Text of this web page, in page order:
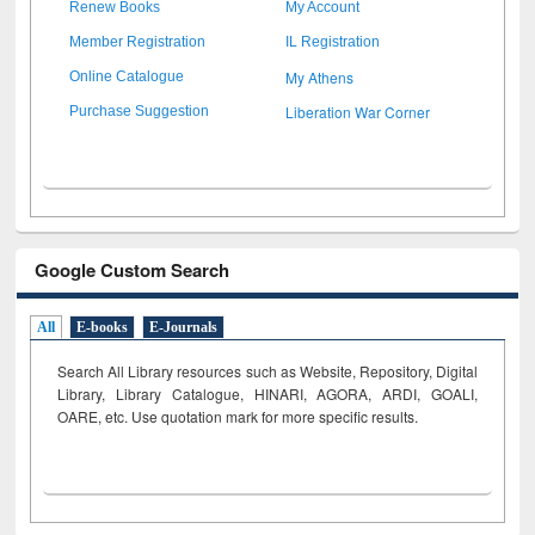
Renew Books My Account
Member Registration IL Registration
Online Catalogue My Athens
Purchase Suggestion Liberation War Corner
Google Custom Search
All E-books E-Journals
Search All Library resources such as Website, Repository, Digital
Library, Library Catalogue, HINARI, AGORA, ARDI, GOALI,
OARE, etc. Use quotation mark for more specific results.